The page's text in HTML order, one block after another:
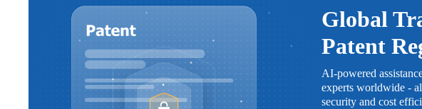
Global
Patent
AI-powered
experts worldwide -
security and cost